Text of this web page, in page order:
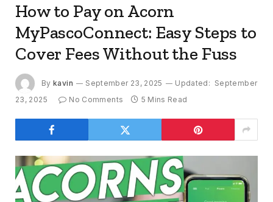
How to Pay on Acorn
MyPascoConnect: Easy Steps to
Cover Fees Without the Fuss
By kavin September 23, 2025 Updated: September
23, 2025
No Comments 5 Mins Read